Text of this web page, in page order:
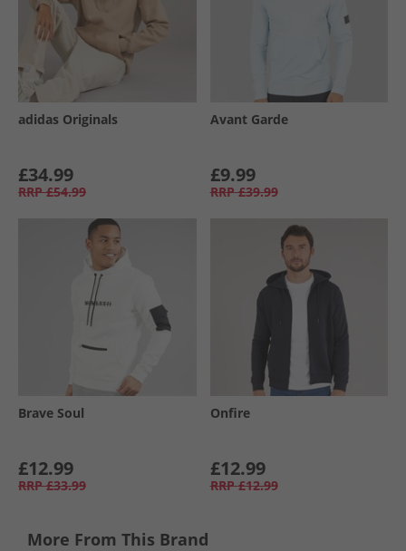
adidas Originals
£34.99
RRP £54.99
Avant Garde
£9.99
RRP £39.99
Brave Soul
£12.99
RRP £33.99
Onfire
£12.99
RRP £12.99
More From This Brand